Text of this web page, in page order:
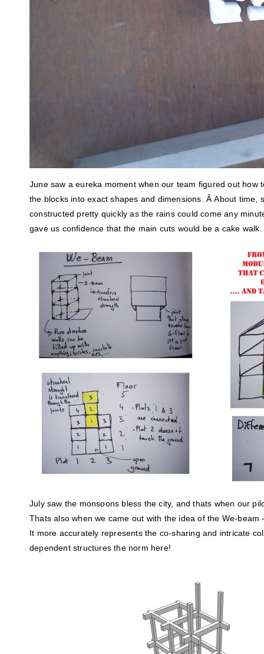
June saw a eureka moment when our team figured out how
the blocks into exact shapes and dimensions. Â About time,
constructed pretty quickly as the rains could come any
gave us confidence that the main cuts would be a cake walk.
July saw the monsoons bless the city, and thats when our
Thats also when we came out with the idea of the We-
It more accurately represents the co-sharing and intricate
dependent structures the norm here!